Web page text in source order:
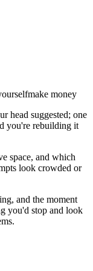
make money
head suggested; one
you're rebuilding it
space, and which
look crowded or
and the moment
you'd stop and look